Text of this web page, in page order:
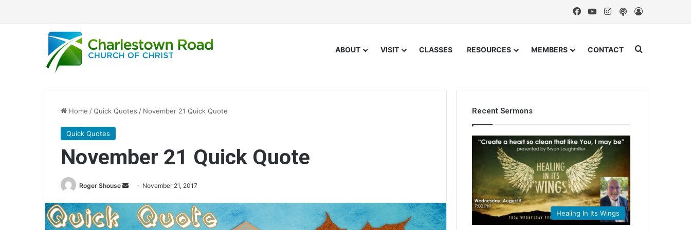
FacebookYouTubeInstagram
Podcast
ABOUT VISIT CLASSES RESOURCES MEMBERS CONTACT Search for
Home /Quick Quotes / November 21 Quick Quote
Quick Quotes
November 21 Quick Quote
Roger Shouse November 21, 2017
Recent Sermons
Healing In Its Wings